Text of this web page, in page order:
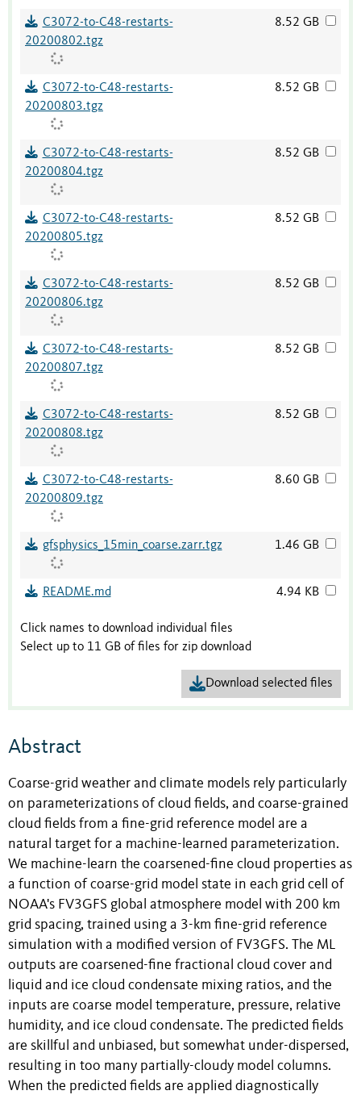
C3072-to-C48-restarts-
20200802.tgz
8.52 GB
C3072-to-C48-restarts-
20200803.tgz
8.52 GB
C3072-to-C48-restarts-
20200804.tgz
8.52 GB
C3072-to-C48-restarts-
20200805.tgz
8.52 GB
C3072-to-C48-restarts-
20200806.tgz
8.52 GB
C3072-to-C48-restarts-
20200807.tgz
8.52 GB
C3072-to-C48-restarts-
20200808.tgz
8.52 GB
C3072-to-C48-restarts-
20200809.tgz
8.60 GB
gfsphysics_15min_coarse.zarr.tgz 1.46 GB
README.md 4.94 KB
Click names to download individual files
Select up to 11 GB of files for zip download
Download selected files
Abstract
Coarse-grid weather and climate models rely particularly
on parameterizations of cloud fields, and coarse-grained
cloud fields from a fine-grid reference model are a
natural target for a machine-learned parameterization.
We machine-learn the coarsened-fine cloud properties as
a function of coarse-grid model state in each grid cell of
NOAA's FV3GFS global atmosphere model with 200 km
grid spacing, trained using a 3-km fine-grid reference
simulation with a modified version of FV3GFS. The ML
outputs are coarsened-fine fractional cloud cover and
liquid and ice cloud condensate mixing ratios, and the
inputs are coarse model temperature, pressure, relative
humidity, and ice cloud condensate. The predicted fields
are skillful and unbiased, but somewhat under-dispersed,
resulting in too many partially-cloudy model columns.
When the predicted fields are applied diagnostically